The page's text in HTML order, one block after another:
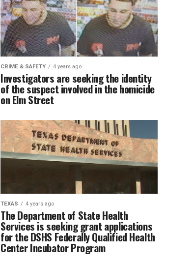
CRIME & SAFETY 4 years ago
Investigators are seeking the identity
of the suspect involved in the homicide
on Elm Street
TEXAS 4 years ago
The Department of State Health
Services is seeking grant applications
for the DSHS Federally Qualified Health
Center Incubator Program